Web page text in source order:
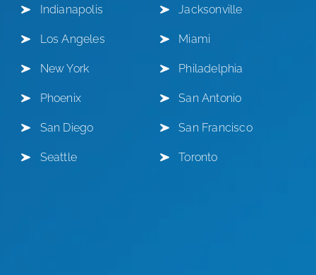
Indianapolis Jacksonville
Los Angeles Miami
New York Philadelphia
Phoenix San Antonio
San Diego San Francisco
Seattle Toronto